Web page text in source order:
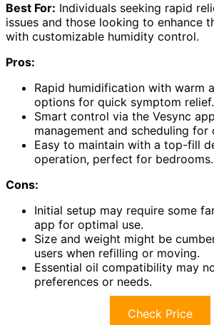
Best For: Individuals seeking rapid
issues and those looking to enhance
with customizable humidity control.
Pros:
Rapid humidification with warm
options for quick symptom relief.
Smart control via the Vesync
management and scheduling
Easy to maintain with a top-fill
operation, perfect for bedrooms.
Cons:
Initial setup may require some
app for optimal use.
Size and weight might be
users when refilling or moving.
Essential oil compatibility may
preferences or needs.
Check Price